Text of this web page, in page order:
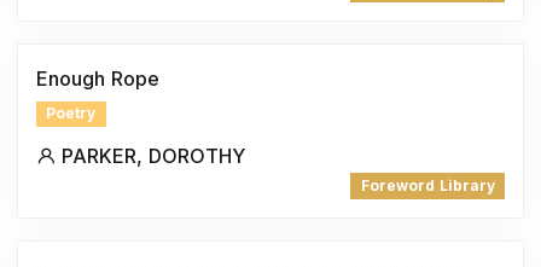
Enough Rope
Poetry
PARKER, DOROTHY
Foreword Library